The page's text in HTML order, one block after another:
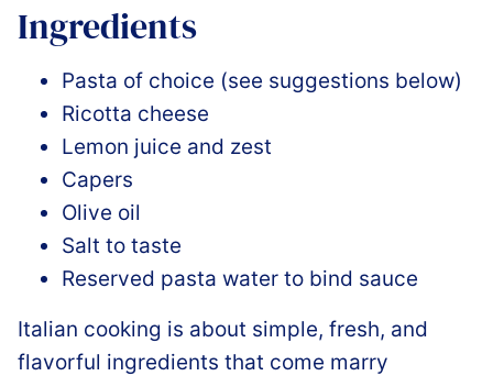
Ingredients
Pasta of choice (see suggestions below)
Ricotta cheese
Lemon juice and zest
Capers
Olive oil
Salt to taste
Reserved pasta water to bind sauce
Italian cooking is about simple, fresh, and
flavorful ingredients that come marry